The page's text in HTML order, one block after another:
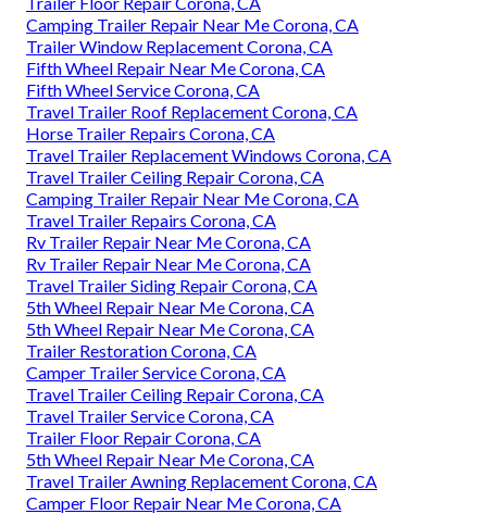
Camping Trailer Repair Near Me Corona, CA
Trailer Window Replacement Corona, CA
Fifth Wheel Repair Near Me Corona, CA
Fifth Wheel Service Corona, CA
Travel Trailer Roof Replacement Corona, CA
Horse Trailer Repairs Corona, CA
Travel Trailer Replacement Windows Corona, CA
Travel Trailer Ceiling Repair Corona, CA
Camping Trailer Repair Near Me Corona, CA
Travel Trailer Repairs Corona, CA
Rv Trailer Repair Near Me Corona, CA
Rv Trailer Repair Near Me Corona, CA
Travel Trailer Siding Repair Corona, CA
5th Wheel Repair Near Me Corona, CA
5th Wheel Repair Near Me Corona, CA
Trailer Restoration Corona, CA
Camper Trailer Service Corona, CA
Travel Trailer Ceiling Repair Corona, CA
Travel Trailer Service Corona, CA
Trailer Floor Repair Corona, CA
5th Wheel Repair Near Me Corona, CA
Travel Trailer Awning Replacement Corona, CA
Camper Floor Repair Near Me Corona, CA